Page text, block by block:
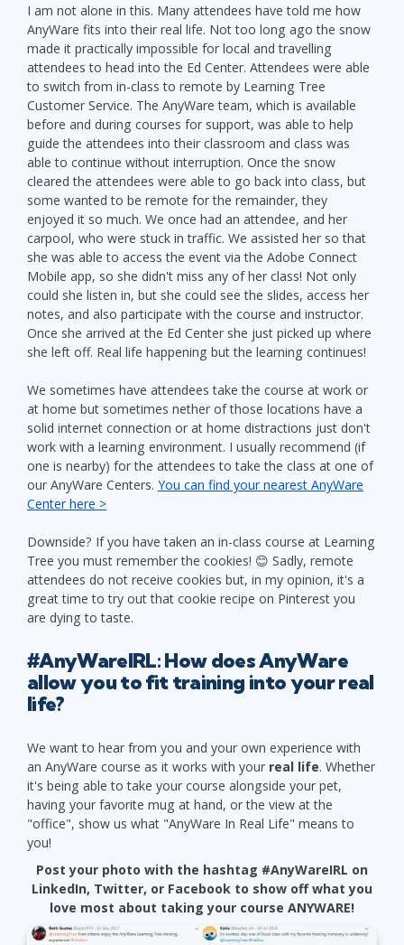
I am not alone in this. Many attendees have told me how
AnyWare fits into their real life. Not too long ago the snow
made it practically impossible for local and travelling
attendees to head into the Ed Center. Attendees were able
to switch from in-class to remote by Learning Tree
Customer Service. The AnyWare team, which is available
before and during courses for support, was able to help
guide the attendees into their classroom and class was
able to continue without interruption. Once the snow
cleared the attendees were able to go back into class, but
some wanted to be remote for the remainder, they
enjoyed it so much. We once had an attendee, and her
carpool, who were stuck in traffic. We assisted her so that
she was able to access the event via the Adobe Connect
Mobile app, so she didn't miss any of her class! Not only
could she listen in, but she could see the slides, access her
notes, and also participate with the course and instructor.
Once she arrived at the Ed Center she just picked up where
she left off. Real life happening but the learning continues!
We sometimes have attendees take the course at work or
at home but sometimes nether of those locations have a
solid internet connection or at home distractions just don't
work with a learning environment. I usually recommend (if
one is nearby) for the attendees to take the class at one of
our AnyWare Centers. You can find your nearest AnyWare
Center here >
Downside? If you have taken an in-class course at Learning
Tree you must remember the cookies! 😊 Sadly, remote
attendees do not receive cookies but, in my opinion, it's a
great time to try out that cookie recipe on Pinterest you
are dying to taste.
#AnyWareIRL: How does AnyWare
allow you to fit training into your real
life?
We want to hear from you and your own experience with
an AnyWare course as it works with your real life. Whether
it's being able to take your course alongside your pet,
having your favorite mug at hand, or the view at the
"office", show us what "AnyWare In Real Life" means to
you!
Post your photo with the hashtag #AnyWareIRL on
LinkedIn, Twitter, or Facebook to show off what you
love most about taking your course ANYWARE!